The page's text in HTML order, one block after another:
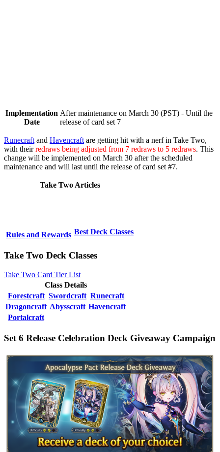
Implementation
Date
After maintenance on March 30 (PST) - Until the
release of card set 7
Runecraftand Havencraftare getting hit with a nerf in Take Two,
with theirredraws being adjusted from 7 redraws to 5 redraws. This
change will be implemented on March 30 after the scheduled
maintenance and will last until the release of card set #7.
Take Two Articles
Rules and Rewards Best Deck Classes
Take Two Deck Classes
Take Two Card Tier List
Class Details
Forestcraft Swordcraft Runecraft
Dragoncraft Abysscraft Havencraft
Portalcraft
Set 6 Release Celebration Deck Giveaway Campaign